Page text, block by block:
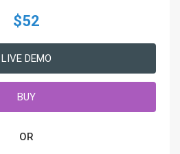
$52
LIVE DEMO
BUY
OR